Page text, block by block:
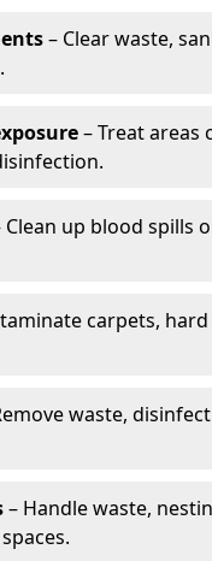
– Clear waste,
– Treat areas
Clean up blood spills
carpets,
waste,
– Handle waste,